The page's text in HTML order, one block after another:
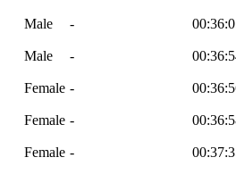
Male -
Male -
Female -
Female -
Female -